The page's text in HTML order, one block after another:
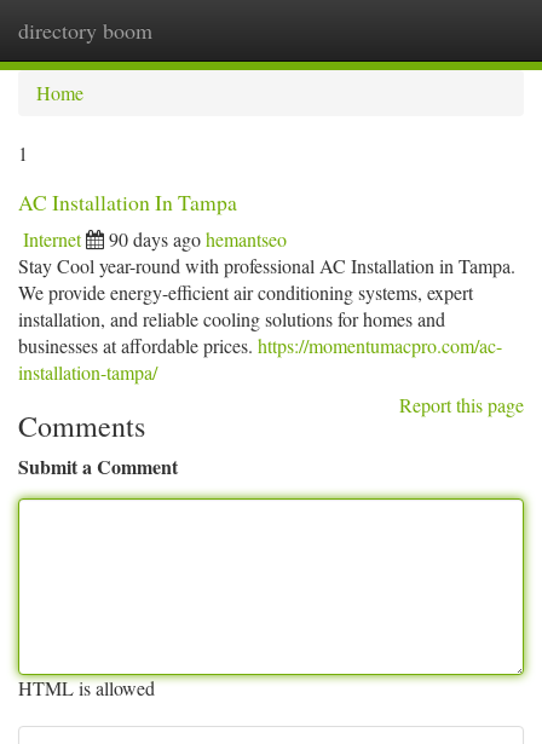
directory boom
Home
1
AC Installation In Tampa
Internet 90 days agohemantseo
Stay Cool year-round with professional AC Installation in Tampa.
We provide energy-efficient air conditioning systems, expert
installation, and reliable cooling solutions for homes and
businesses at affordable prices. https://momentumacpro.com/ac-
installation-tampa/
Report this page
Comments
Submit a Comment
HTML is allowed